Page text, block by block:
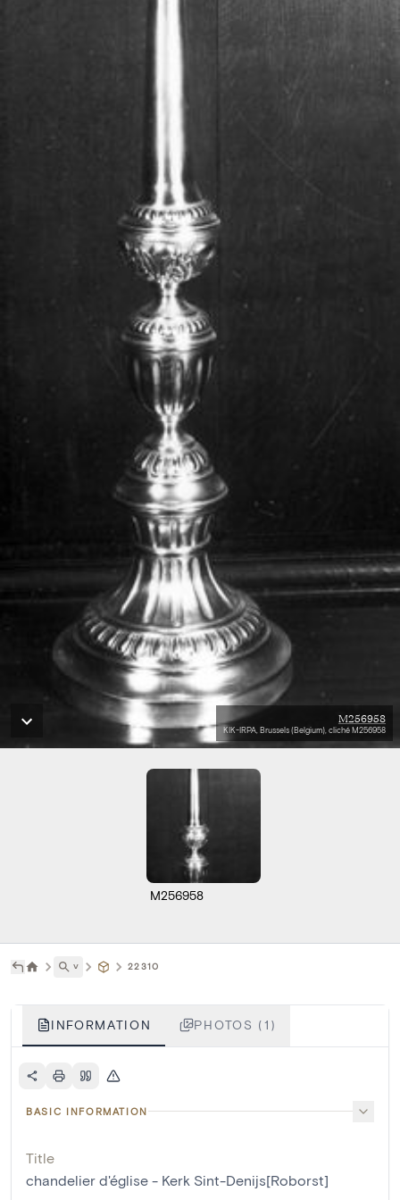
M256958
KIK-IRPA, Brussels (Belgium), cliché M256958
M256958
˅ 22310
INFORMATION PHOTOS (1)
BASIC INFORMATION
Title
chandelier d'église - Kerk Sint-Denijs[Roborst]